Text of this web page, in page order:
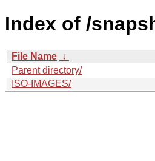
Index of /
File Name ↓
Parent directory/
ISO-IMAGES/